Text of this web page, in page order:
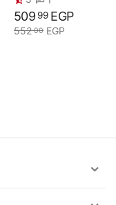
552 00 EGP
509 99 EGP